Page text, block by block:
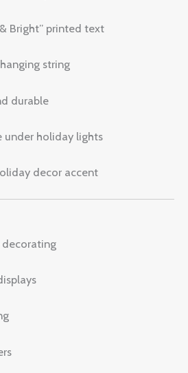
Bright” printed text
string
durable
under holiday lights
decor accent
decorating